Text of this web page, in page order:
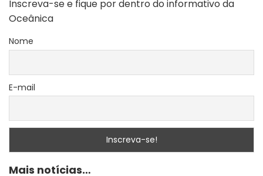
Inscreva-se e fique por dentro do informativo da
Oceânica
Nome
E-mail
Mais notícias…